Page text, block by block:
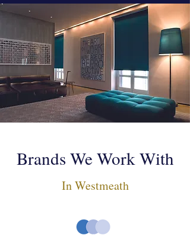
Brands We Work With
In Westmeath